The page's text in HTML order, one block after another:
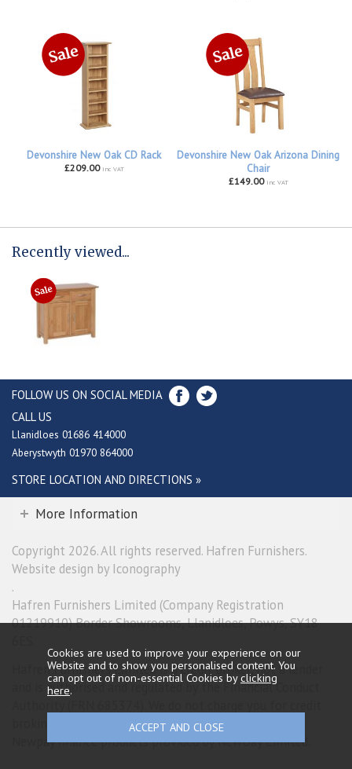
Devonshire New Oak CD Rack
£209.00 inc VAT
Devonshire New Oak Arizona Dining
Chair
£149.00 inc VAT
Recently viewed...
FOLLOW US ON SOCIAL MEDIA
CALL US
Llanidloes 01686 414000
Aberystwyth 01970 864000
STORE LOCATION AND DIRECTIONS »
More Information
Copyright 2026. All rights reserved. Hafren Furnishers.
Website design by Iconography
.
Hafren Furnishers Limited (Company Registration
01219910) Border Showrooms, Llanidloes, Powys, SY18
Hafren Furnishers Limited is a credit broker, not a lender
and is authorised and regulated by the Financial Conduct
broking services. We will introduce you exclusively to
Newpay finance products provided by NewDay Limited.
Cookies are used to improve your experience on our
Website and to show you personalised content. You
can opt out of non-essential Cookies byclicking
here.